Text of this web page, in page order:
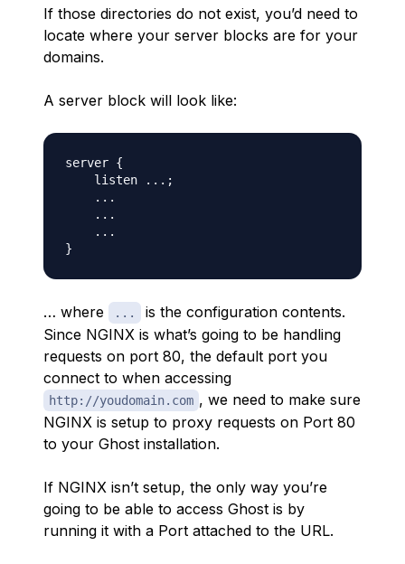
If those directories do not exist, you’d need to
locate where your server blocks are for your
domains.
A server block will look like:
server {
    listen ...;
    ...
    ...
    ...
… where ...
is the configuration contents.
Since NGINX is what’s going to be handling
requests on port 80, the default port you
connect to when accessing
http://youdomain.com , we need to make sure
NGINX is setup to proxy requests on Port 80
to your Ghost installation.
If NGINX isn’t setup, the only way you’re
going to be able to access Ghost is by
running it with a Port attached to the URL.